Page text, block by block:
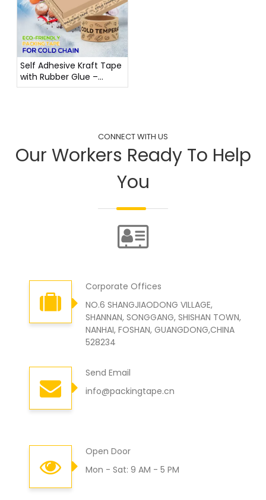
Self Adhesive Kraft Tape
with Rubber Glue –
Stable from -20°C to
CONNECT WITH US
Our Workers Ready To Help
You
Corporate Offices
NO.6 SHANGJIAODONG VILLAGE,
SHANNAN, SONGGANG, SHISHAN TOWN,
NANHAI, FOSHAN, GUANGDONG,CHINA
528234
Send Email
info@packingtape.cn
Open Door
Mon - Sat: 9 AM - 5 PM